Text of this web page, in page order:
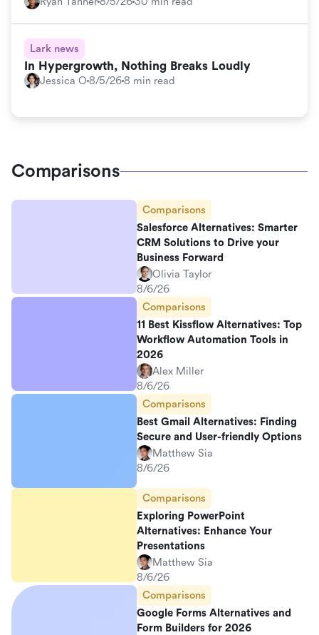
Lark news
In Hypergrowth, Nothing Breaks Loudly
Jessica O 8/5/268 min read
Comparisons
Comparisons
Salesforce Alternatives: Smarter
CRM Solutions to Drive your
Business Forward
Olivia Taylor
8/6/26
Comparisons
11 Best Kissflow Alternatives: Top
Workflow Automation Tools in
2026
Alex Miller
8/6/26
Comparisons
Best Gmail Alternatives: Finding
Secure and User-friendly Options
Matthew Sia
8/6/26
Comparisons
Exploring PowerPoint
Alternatives: Enhance Your
Presentations
Matthew Sia
8/6/26
Comparisons
Google Forms Alternatives and
Form Builders for 2026